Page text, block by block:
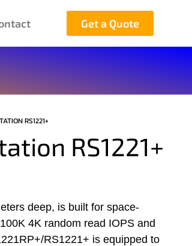
Get a Quote
​RS1221+
​RS1221+
deep, is built for space-
4K random read IOPS and
RS1221+ is equipped to